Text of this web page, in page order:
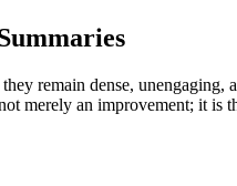
remain dense,
merely an improvement; it